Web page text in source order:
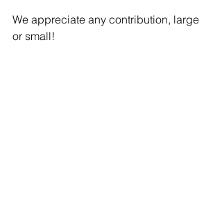
We appreciate any contribution, large
or small!